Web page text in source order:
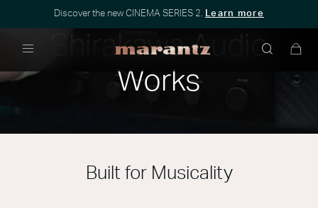
Discover the new CINEMA SERIES 2. Learn more
Shirakawa Audio
Works
Built for Musicality